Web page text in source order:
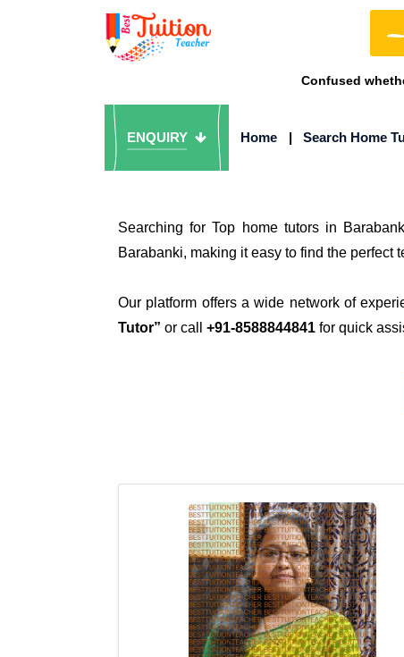
Confused
ENQUIRY Home | Search Home
Searching for Top home tutors in
Barabanki, making it easy to find the perfect
Our platform offers a wide network of
Tutor” or call +91-8588844841 for quick